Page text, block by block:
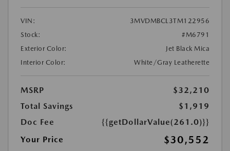
VIN:
3MVDMBCL3TM122956
Stock:
#M6791
Exterior Color:
Jet Black Mica
Interior Color:
White/Gray Leatherette
MSRP
$32,210
Total Savings
$1,919
Doc Fee
{{getDollarValue(261.0)}}
Your Price
$30,552